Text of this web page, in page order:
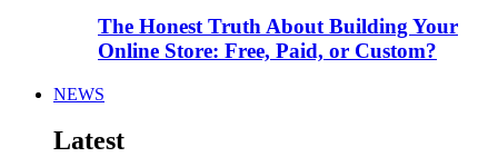
The Honest Truth About Building Your
Online Store: Free, Paid, or Custom?
NEWS
Latest